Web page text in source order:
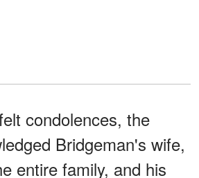
condolences, the
Bridgeman's wife,
entire family, and his